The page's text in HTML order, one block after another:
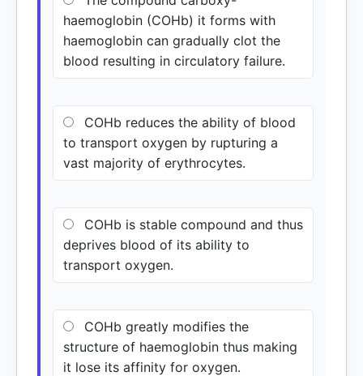
haemoglobin (COHb) it forms with
haemoglobin can gradually clot the
blood resulting in circulatory failure.
COHb reduces the ability of blood
to transport oxygen by rupturing a
vast majority of erythrocytes.
COHb is stable compound and thus
deprives blood of its ability to
transport oxygen.
COHb greatly modifies the
structure of haemoglobin thus making
it lose its affinity for oxygen.